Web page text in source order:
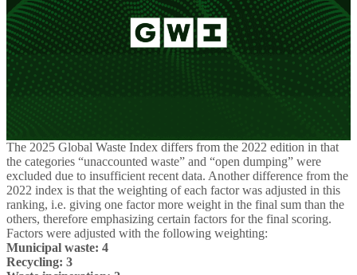
The 2025 Global Waste Index differs from the 2022 edition in that
the categories “unaccounted waste” and “open dumping” were
excluded due to insufficient recent data. Another difference from the
2022 index is that the weighting of each factor was adjusted in this
ranking, i.e. giving one factor more weight in the final sum than the
others, therefore emphasizing certain factors for the final scoring.
Factors were adjusted with the following weighting:
Municipal waste: 4
Recycling: 3